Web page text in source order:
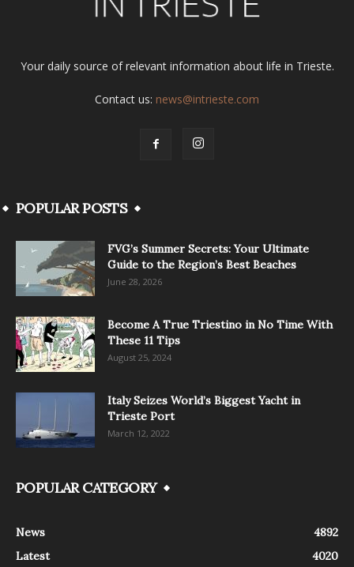
Your daily source of relevant information about life in Trieste.
Contact us: news@intrieste.com
POPULAR POSTS
FVG’s Summer Secrets: Your Ultimate
Guide to the Region’s Best Beaches
June 28, 2026
Become A True Triestino in No Time With
These 11 Tips
August 25, 2024
Italy Seizes World’s Biggest Yacht in
Trieste Port
March 12, 2022
POPULAR CATEGORY
News
4892
Latest
4020